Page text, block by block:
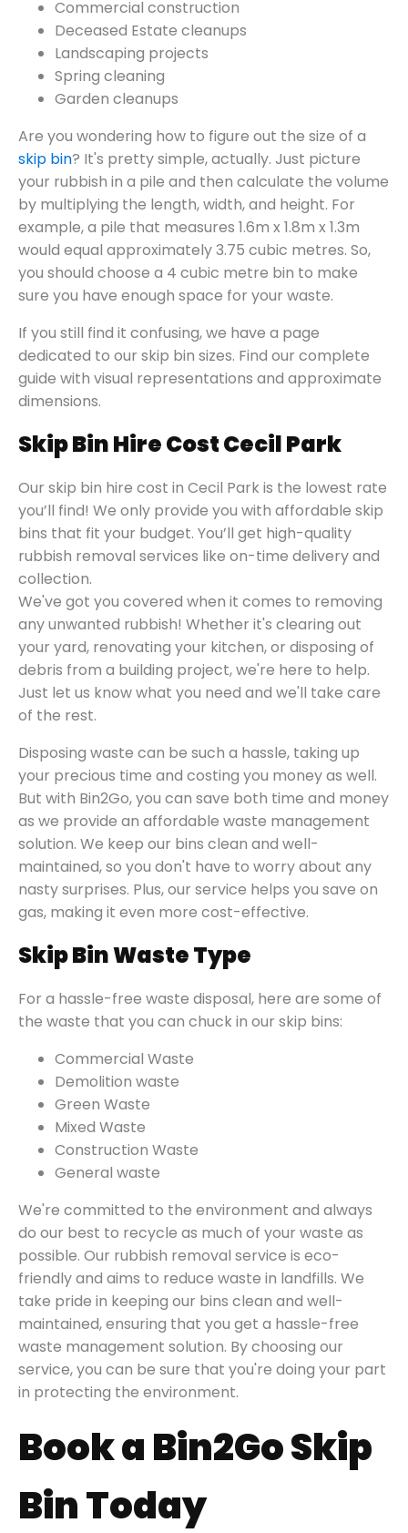
Commercial construction
Deceased Estate cleanups
Landscaping projects
Spring cleaning
Garden cleanups
Are you wondering how to figure out the size of a
skip bin? It's pretty simple, actually. Just picture
your rubbish in a pile and then calculate the volume
by multiplying the length, width, and height. For
example, a pile that measures 1.6m x 1.8m x 1.3m
would equal approximately 3.75 cubic metres. So,
you should choose a 4 cubic metre bin to make
sure you have enough space for your waste.
If you still find it confusing, we have a page
dedicated to our skip bin sizes. Find our complete
guide with visual representations and approximate
dimensions.
Skip Bin Hire Cost Cecil Park
Our skip bin hire cost in Cecil Park is the lowest rate
you’ll find! We only provide you with affordable skip
bins that fit your budget. You’ll get high-quality
rubbish removal services like on-time delivery and
collection.
We've got you covered when it comes to removing
any unwanted rubbish! Whether it's clearing out
your yard, renovating your kitchen, or disposing of
debris from a building project, we're here to help.
Just let us know what you need and we'll take care
of the rest.
Disposing waste can be such a hassle, taking up
your precious time and costing you money as well.
But with Bin2Go, you can save both time and money
as we provide an affordable waste management
solution. We keep our bins clean and well-
maintained, so you don't have to worry about any
nasty surprises. Plus, our service helps you save on
gas, making it even more cost-effective.
Skip Bin Waste Type
For a hassle-free waste disposal, here are some of
the waste that you can chuck in our skip bins:
Commercial Waste
Demolition waste
Green Waste
Mixed Waste
Construction Waste
General waste
We're committed to the environment and always
do our best to recycle as much of your waste as
possible. Our rubbish removal service is eco-
friendly and aims to reduce waste in landfills. We
take pride in keeping our bins clean and well-
maintained, ensuring that you get a hassle-free
waste management solution. By choosing our
service, you can be sure that you're doing your part
in protecting the environment.
Book a Bin2Go Skip
Bin Today